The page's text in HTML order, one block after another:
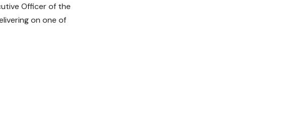
Officer of the
on one of